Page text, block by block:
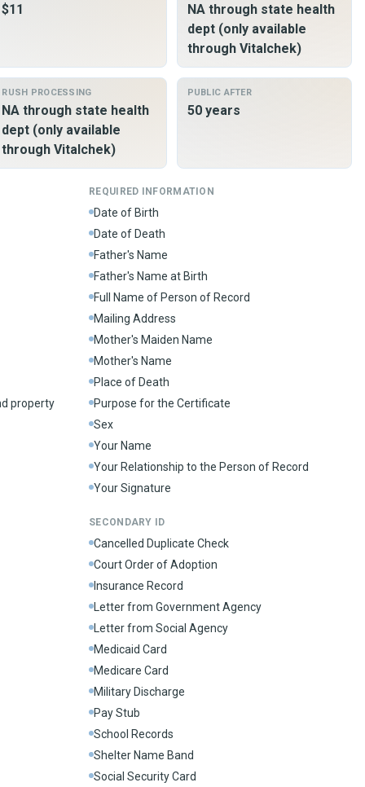
$11
NA through state health
dept (only available
through Vitalchek)
RUSH PROCESSING
NA through state health
dept (only available
through Vitalchek)
PUBLIC AFTER
50 years
property
REQUIRED INFORMATION
Date of Birth
Date of Death
Father's Name
Father's Name at Birth
Full Name of Person of Record
Mailing Address
Mother's Maiden Name
Mother's Name
Place of Death
Purpose for the Certificate
Sex
Your Name
Your Relationship to the Person of Record
Your Signature
SECONDARY ID
Cancelled Duplicate Check
Court Order of Adoption
Insurance Record
Letter from Government Agency
Letter from Social Agency
Medicaid Card
Medicare Card
Military Discharge
Pay Stub
School Records
Shelter Name Band
Social Security Card